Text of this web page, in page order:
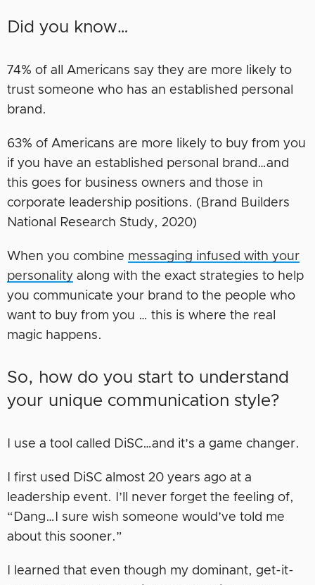
Did you know…
74% of all Americans say they are more likely to
trust someone who has an established personal
brand.
63% of Americans are more likely to buy from you
if you have an established personal brand…and
this goes for business owners and those in
corporate leadership positions. (Brand Builders
National Research Study, 2020)
When you combine messaging infused with your
personality along with the exact strategies to help
you communicate your brand to the people who
want to buy from you … this is where the real
magic happens.
So, how do you start to understand
your unique communication style?
I use a tool called DiSC…and it’s a game changer.
I first used DiSC almost 20 years ago at a
leadership event. I’ll never forget the feeling of,
“Dang…I sure wish someone would’ve told me
about this sooner.”
I learned that even though my dominant, get-it-